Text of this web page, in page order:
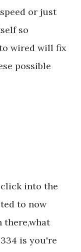
or just
so
wired will fix
possible
click into the
to now
there,what
is you're